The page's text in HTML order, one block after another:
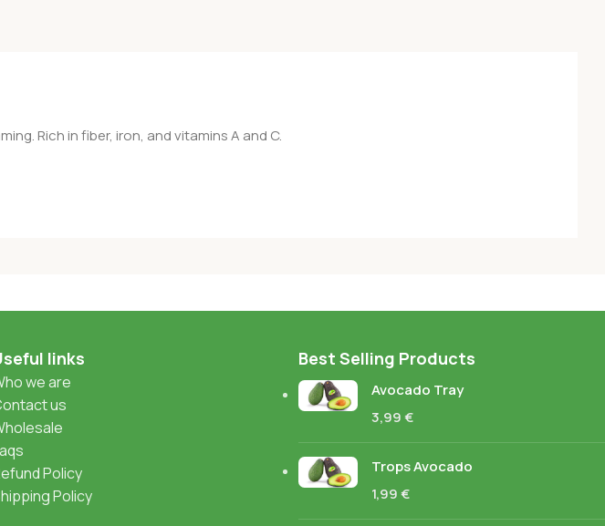
Rich in fiber, iron, and vitamins A and C.
links
we are
us
Policy
Policy
Best Selling Products
Avocado Tray
3,99€
Trops Avocado
1,99€